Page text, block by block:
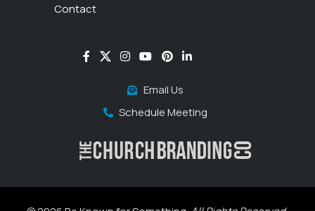
Contact
Email Us
Schedule Meeting